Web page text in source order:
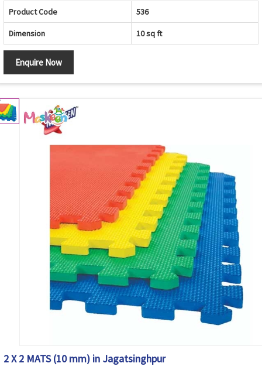
Product Code 536
Dimension 10 sq ft
Enquire Now
2 X 2 MATS (10 mm) in Jagatsinghpur